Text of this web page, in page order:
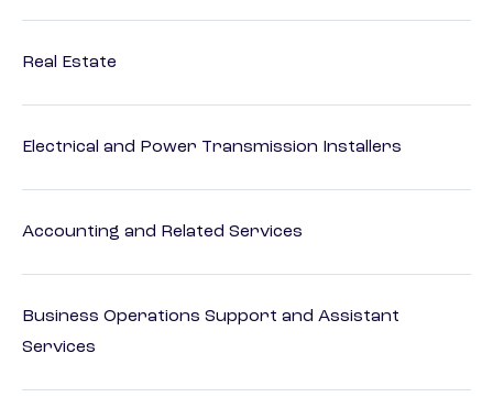
Real Estate
Electrical and Power Transmission Installers
Accounting and Related Services
Business Operations Support and Assistant
Services